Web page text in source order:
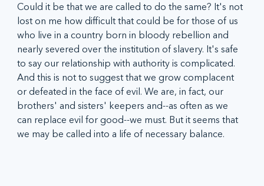
Could it be that we are called to do the same? It's not
lost on me how difficult that could be for those of us
who live in a country born in bloody rebellion and
nearly severed over the institution of slavery. It's safe
to say our relationship with authority is complicated.
And this is not to suggest that we grow complacent
or defeated in the face of evil. We are, in fact, our
brothers' and sisters' keepers and--as often as we
can replace evil for good--we must. But it seems that
we may be called into a life of necessary balance.